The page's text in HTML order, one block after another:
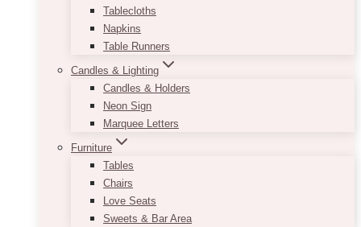
Tablecloths
Napkins
Table Runners
Candles & Lighting
Candles & Holders
Neon Sign
Marquee Letters
Furniture
Tables
Chairs
Love Seats
Sweets & Bar Area